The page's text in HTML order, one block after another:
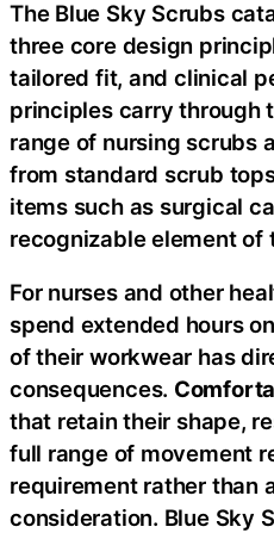
The Blue Sky Scrubs
three core design
tailored fit, and clinical
principles carry through
range of nursing scrubs
from standard scrub
items such as surgical
recognizable element of
For nurses and other
spend extended hours
of their workwear has
consequences.
that retain their shape,
full range of movement
requirement rather than
consideration. Blue Sky